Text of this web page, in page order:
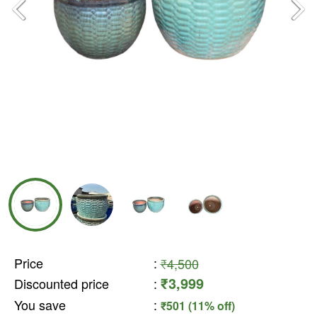
Price : ₹4,500
Discounted price
: ₹3,999
You save : ₹501 (11% off)